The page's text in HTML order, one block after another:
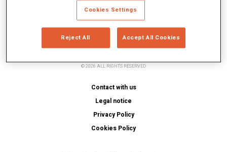
© 2026 ALL RIGHTS RESERVED
Contact with us
Legal notice
Privacy Policy
Cookies Policy
Cookies Settings
Reject All Accept All Cookies